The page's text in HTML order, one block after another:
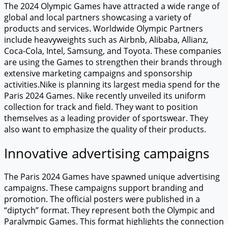
The 2024 Olympic Games have attracted a wide range of
global and local partners showcasing a variety of
products and services. Worldwide Olympic Partners
include heavyweights such as Airbnb, Alibaba, Allianz,
Coca-Cola, Intel, Samsung, and Toyota. These companies
are using the Games to strengthen their brands through
extensive marketing campaigns and sponsorship
activities.Nike is planning its largest media spend for the
Paris 2024 Games. Nike recently unveiled its uniform
collection for track and field. They want to position
themselves as a leading provider of sportswear. They
also want to emphasize the quality of their products.
Innovative advertising campaigns
The Paris 2024 Games have spawned unique advertising
campaigns. These campaigns support branding and
promotion. The official posters were published in a
“diptych” format. They represent both the Olympic and
Paralympic Games. This format highlights the connection